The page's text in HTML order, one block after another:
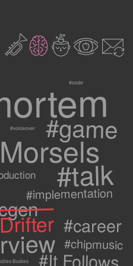
21c3 9
#code
#voiceover #game
#talk
#implementation
#career
#chipmusic
Bodies #It Follows